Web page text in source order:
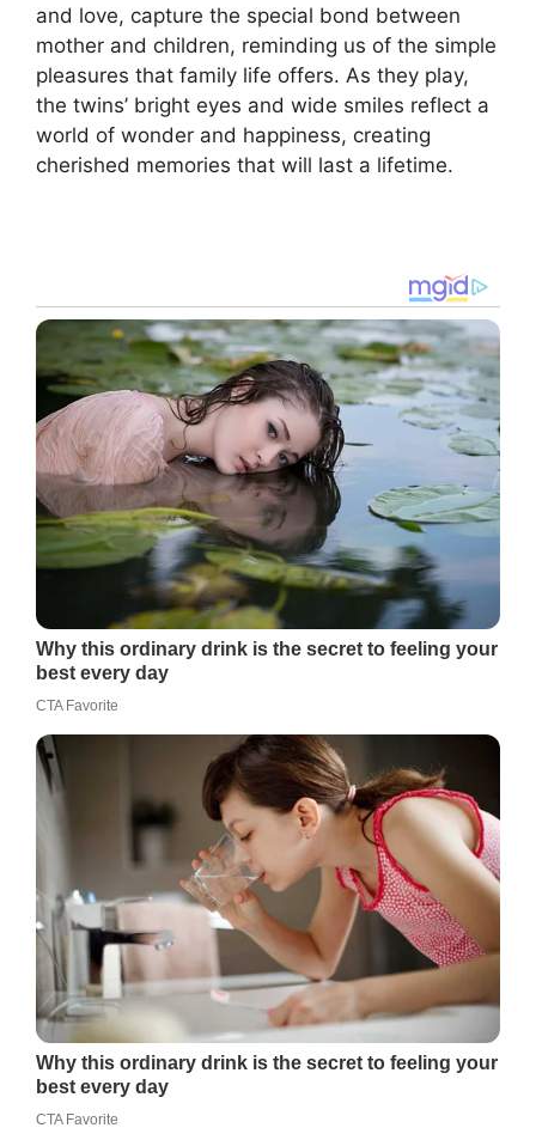
and love, capture the special bond between
mother and children, reminding us of the simple
pleasures that family life offers. As they play,
the twins’ bright eyes and wide smiles reflect a
world of wonder and happiness, creating
cherished memories that will last a lifetime.